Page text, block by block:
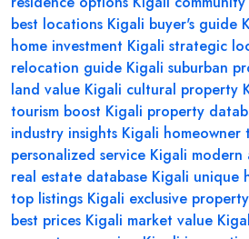
best locations Kigali buyer's guide
home investment Kigali strategic
relocation guide Kigali suburban
land value Kigali cultural property
tourism boost Kigali property
industry insights Kigali homeowner
personalized service Kigali modern
real estate database Kigali unique
top listings Kigali exclusive
best prices Kigali market value